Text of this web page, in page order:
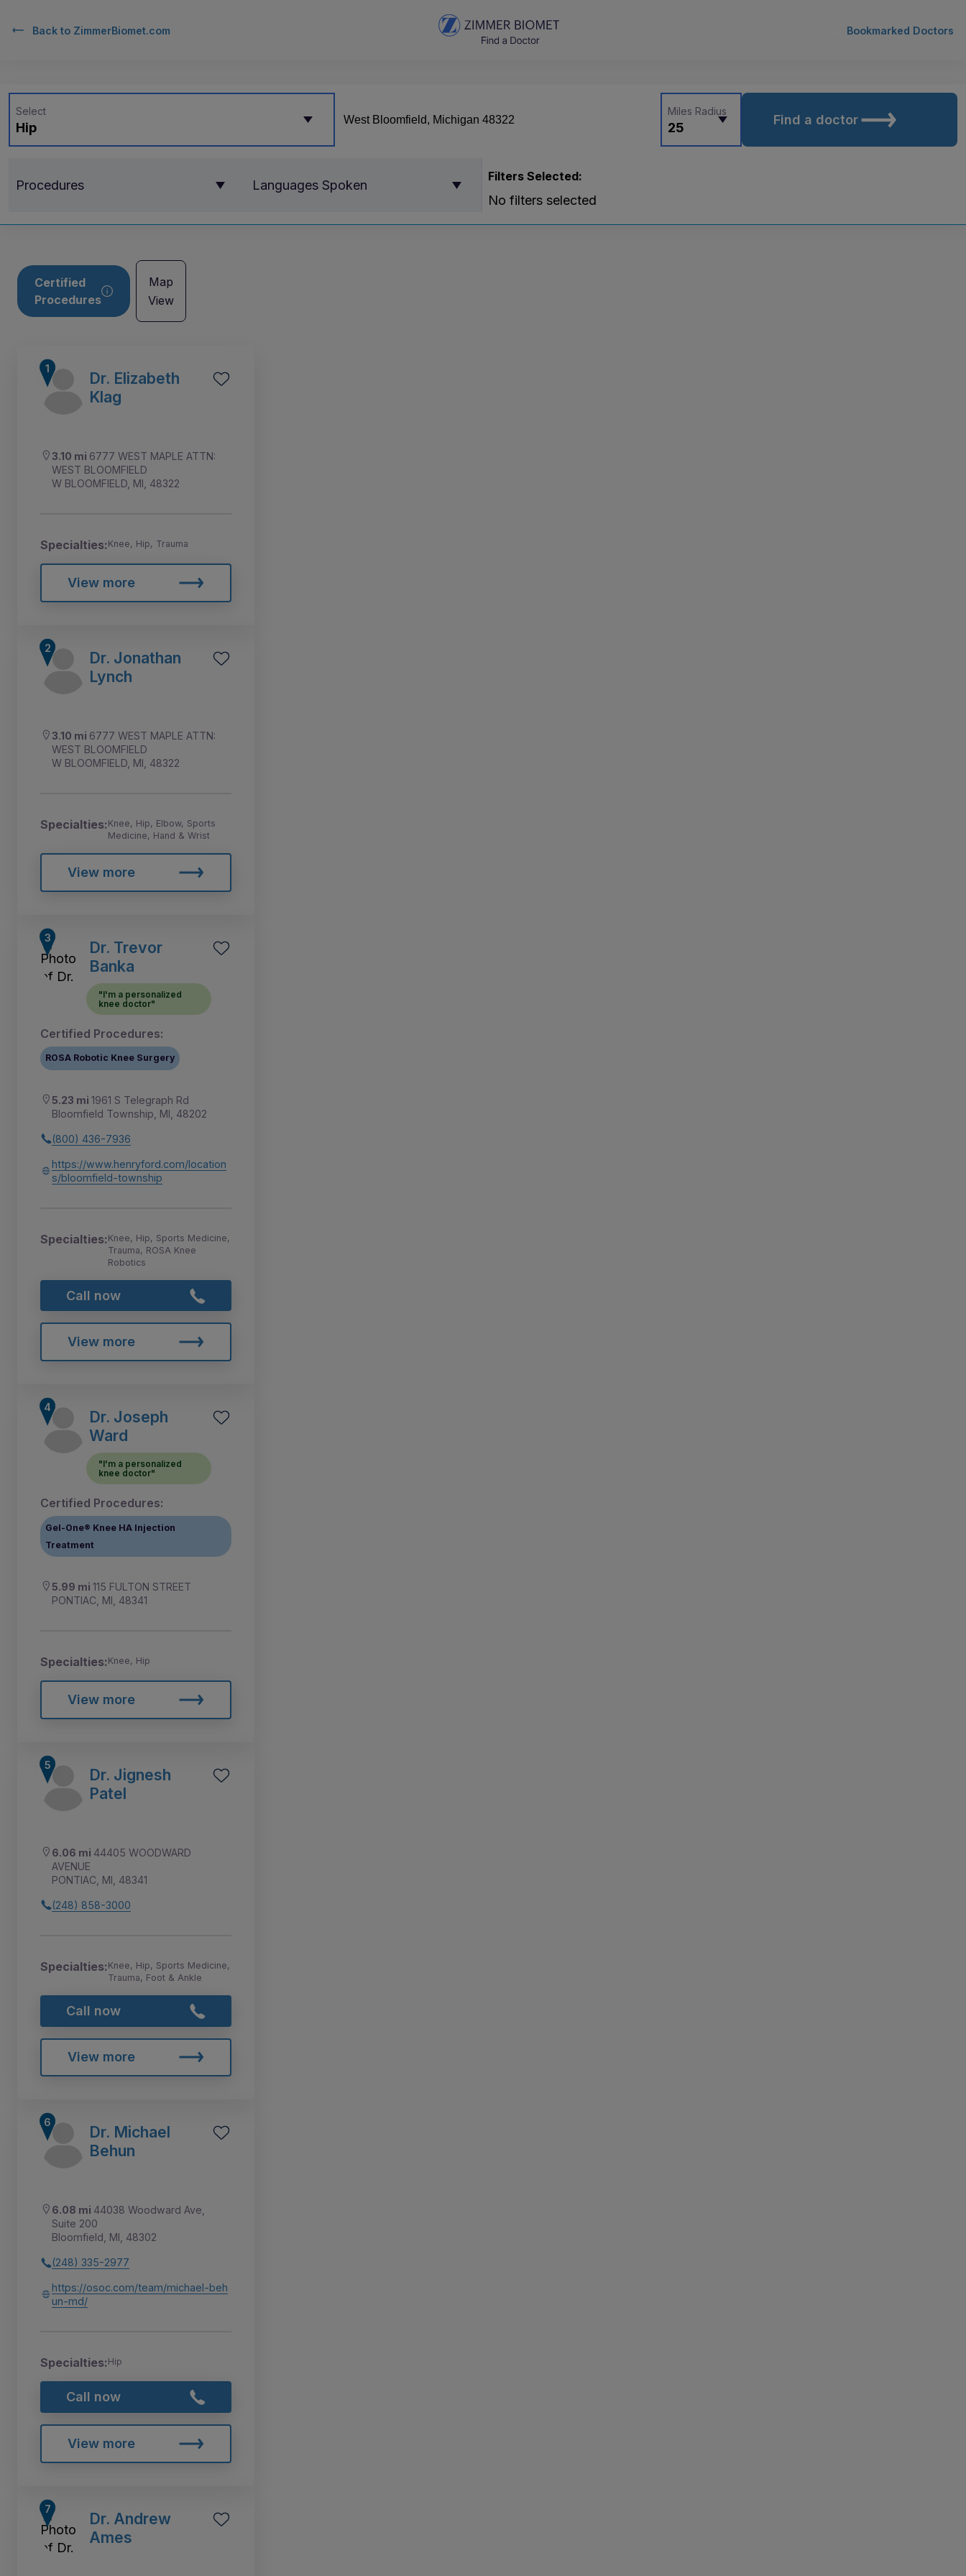
Back to ZimmerBiomet.com Bookmarked Doctors
Hip
Select
25
Miles Radius
Find a doctor
Procedures Languages Spoken
Filters Selected:
No filters selected
Certified
Procedures
Map
View
Dr. Elizabeth
Klag
3.10 mi 6777 WEST MAPLE ATTN:
WEST BLOOMFIELD
W BLOOMFIELD, MI, 48322
Specialties:Knee, Hip, Trauma
View more
Dr. Jonathan
Lynch
3.10 mi 6777 WEST MAPLE ATTN:
WEST BLOOMFIELD
W BLOOMFIELD, MI, 48322
Specialties:Knee, Hip, Elbow, Sports
Medicine, Hand & Wrist
View more
Dr. Trevor
Banka
"I'm a personalized
knee doctor"
Certified Procedures:
ROSA Robotic Knee Surgery
5.23 mi 1961 S Telegraph Rd
Bloomfield Township, MI, 48202
(800) 436-7936
https://www.henryford.com/location
s/bloomfield-township
Specialties:Knee, Hip, Sports Medicine,
Trauma, ROSA Knee
Robotics
Call now
View more
Dr. Joseph
Ward
"I'm a personalized
knee doctor"
Certified Procedures:
Gel-One® Knee HA Injection
Treatment
5.99 mi 115 FULTON STREET
PONTIAC, MI, 48341
Specialties:Knee, Hip
View more
Dr. Jignesh
Patel
6.06 mi 44405 WOODWARD
AVENUE
PONTIAC, MI, 48341
(248) 858-3000
Specialties:Knee, Hip, Sports Medicine,
Trauma, Foot & Ankle
Call now
View more
Dr. Michael
Behun
6.08 mi 44038 Woodward Ave,
Suite 200
Bloomfield, MI, 48302
(248) 335-2977
https://osoc.com/team/michael-beh
un-md/
Specialties:Hip
Call now
View more
Dr. Andrew
Ames